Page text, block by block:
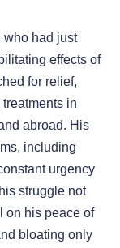
who had just
effects of
for relief,
in
abroad. His
including
urgency
struggle not
on his peace of
bloating only